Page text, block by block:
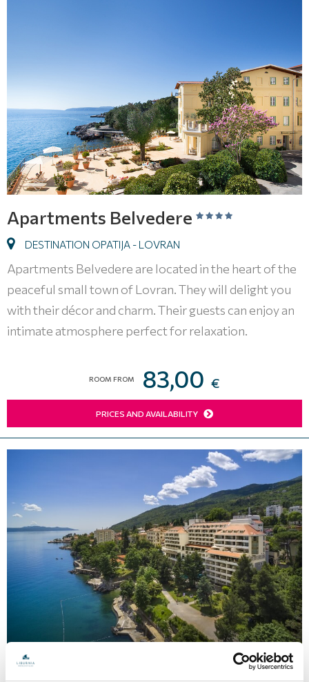
Apartments Belvedere
DESTINATION OPATIJA - LOVRAN
Apartments Belvedere are located in the heart of the
peaceful small town of Lovran. They will delight you
with their décor and charm. Their guests can enjoy an
intimate atmosphere perfect for relaxation.
ROOM FROM 83,00 €
PRICES AND AVAILABILITY
Hotel Excelsior